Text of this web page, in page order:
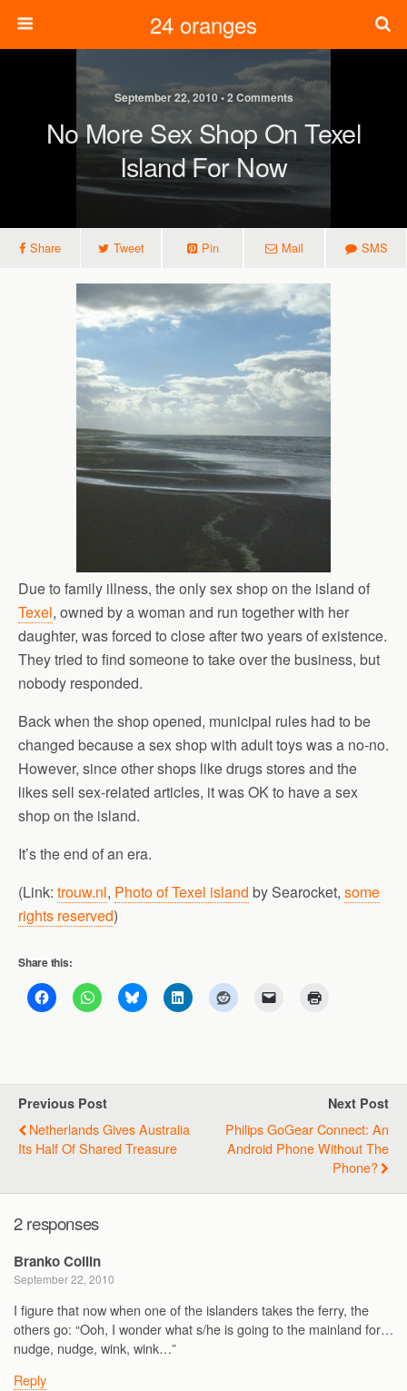
24 oranges
September 22, 2010 • 2 Comments
No More Sex Shop On Texel
Island For Now
Share Tweet Pin Mail SMS
Due to family illness, the only sex shop on the island of
Texel, owned by a woman and run together with her
daughter, was forced to close after two years of existence.
They tried to find someone to take over the business, but
nobody responded.
Back when the shop opened, municipal rules had to be
changed because a sex shop with adult toys was a no-no.
However, since other shops like drugs stores and the
likes sell sex-related articles, it was OK to have a sex
shop on the island.
It’s the end of an era.
(Link: trouw.nl, Photo of Texel island by Searocket, some
rights reserved)
Share this:
Previous Post
Netherlands Gives Australia
Its Half Of Shared Treasure
Next Post
Philips GoGear Connect: An
Android Phone Without The
Phone?
2 responses
Branko Collin
September 22, 2010
I figure that now when one of the islanders takes the ferry, the
others go: “Ooh, I wonder what s/he is going to the mainland for…
nudge, nudge, wink, wink…”
Reply